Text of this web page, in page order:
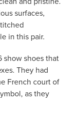
surfaces,
in this pair.
show shoes that
They had
French court of
as they